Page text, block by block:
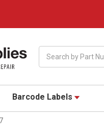
Barcode Labels